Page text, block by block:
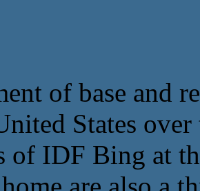
of base and
States
of IDF Bing at